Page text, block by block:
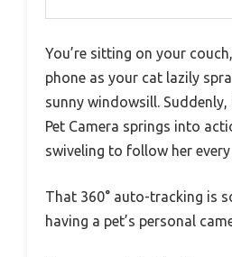
You’re sitting on your
phone as your cat lazily
sunny windowsill. Suddenly,
Pet Camera springs into
swiveling to follow her
That 360° auto-tracking is
having a pet’s personal